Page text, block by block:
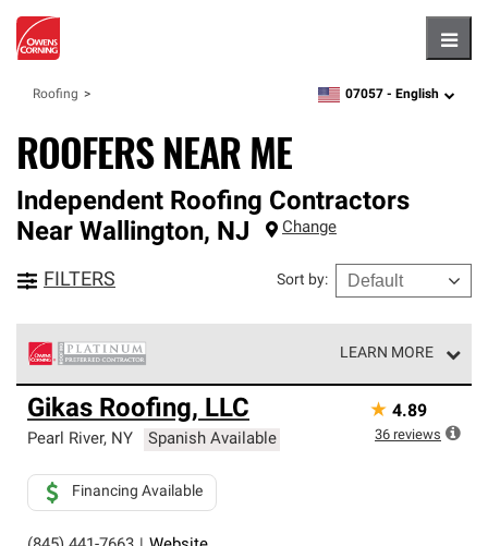
Roofing zipcode,language
07057 - English
ROOFERS NEAR ME
Independent Roofing Contractors
Near Wallington, NJ Change
FILTERS Sort by:
LEARN MORE
Owens Corning Roofing Platinum Preferred Contractors
are the top tier of our exclusive network and meet strict
standards for professionalism, reliability and
roofing system warranty.
Gikas Roofing, LLC
Pearl River, NY Spanish Available
Financing Available
★ 4.89
36 reviews